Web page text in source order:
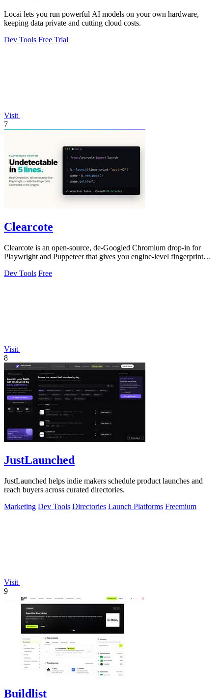
Locai lets you run powerful AI models on your own hardware,
keeping data private and cutting cloud costs.
Dev Tools Free Trial
Visit
7
Clearcote
Clearcote is an open-source, de-Googled Chromium drop-in for
Playwright and Puppeteer that gives you engine-level fingerprint
Dev Tools Free
Visit
8
JustLaunched
JustLaunched helps indie makers schedule product launches and
reach buyers across curated directories.
Marketing Dev Tools Directories Launch Platforms Freemium
Visit
9
Buildlist